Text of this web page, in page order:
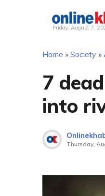
Friday, August 7,
Home » Society »
7
into
Thursday,